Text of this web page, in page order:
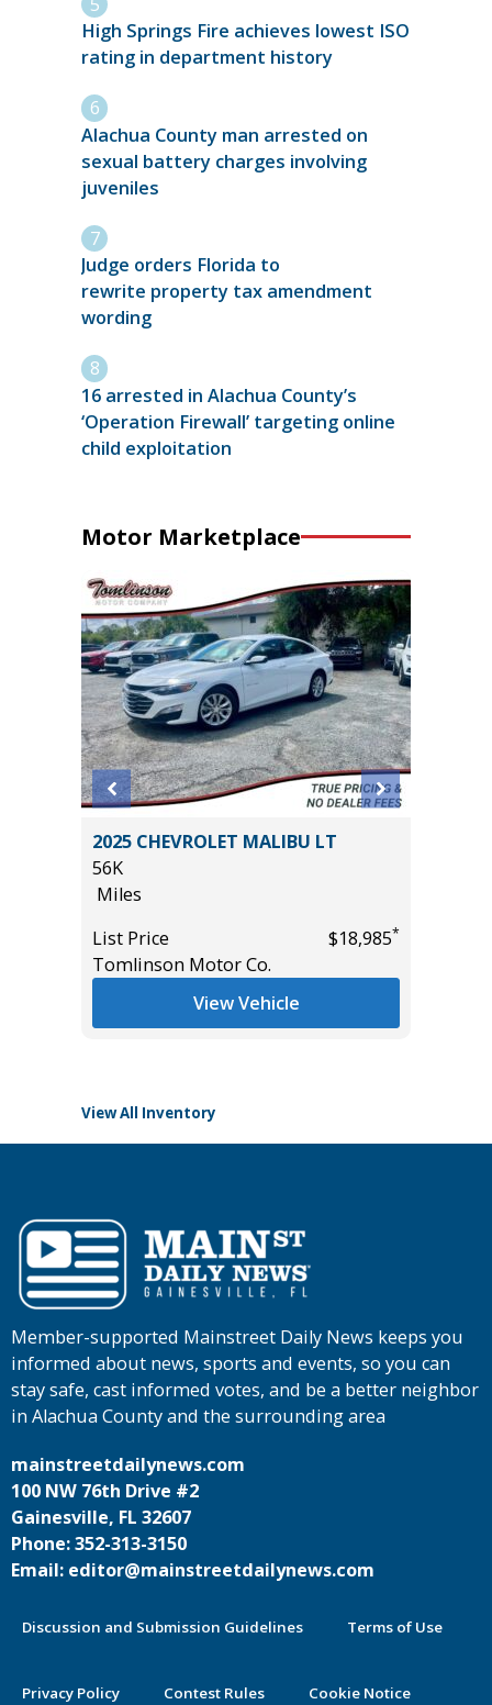
High Springs Fire achieves lowest ISO
rating in department history
Alachua County man arrested on
sexual battery charges involving
juveniles
Judge orders Florida to
rewrite property tax amendment
wording
16 arrested in Alachua County’s
‘Operation Firewall’ targeting online
child exploitation
Motor Marketplace
2025 CHEVROLET MALIBU LT
56K
Miles
List Price
$18,985*
Tomlinson Motor Co.
View Vehicle
View All Inventory
Member-supported Mainstreet Daily News keeps you
informed about news, sports and events, so you can
stay safe, cast informed votes, and be a better neighbor
in Alachua County and the surrounding area
mainstreetdailynews.com
100 NW 76th Drive #2
Gainesville, FL 32607
Phone: 352-313-3150
Email: editor@mainstreetdailynews.com
Discussion and Submission Guidelines Terms of Use
Privacy Policy Contest Rules Cookie Notice